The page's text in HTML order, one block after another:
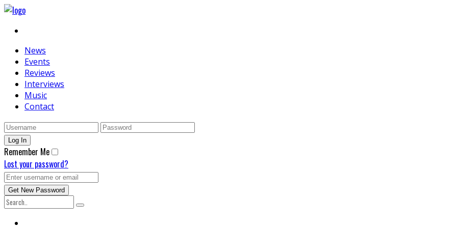
News
Events
Reviews
Interviews
Music
Contact
Remember Me
Lost your password?